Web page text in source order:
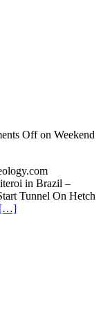
Offon Weekend
in Brazil –
Tunnel On Hetch
[…]